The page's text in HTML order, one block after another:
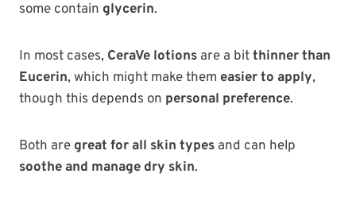
some contain glycerin.
In most cases, CeraVe lotions are a bitthinner than
Eucerin, which might make them easier to apply,
though this depends on personal preference.
Both are great for all skin types and can help
soothe and manage dry skin.